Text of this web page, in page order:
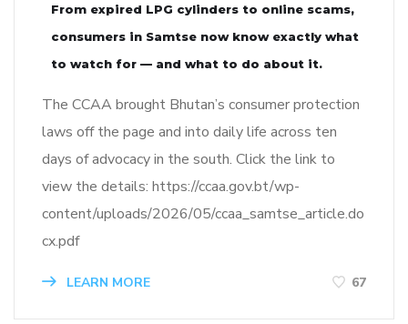
From expired LPG cylinders to online scams,
consumers in Samtse now know exactly what
to watch for — and what to do about it.
The CCAA brought Bhutan’s consumer protection
laws off the page and into daily life across ten
days of advocacy in the south. Click the link to
view the details: https://ccaa.gov.bt/wp-
content/uploads/2026/05/ccaa_samtse_article.do
cx.pdf
LEARN MORE 67